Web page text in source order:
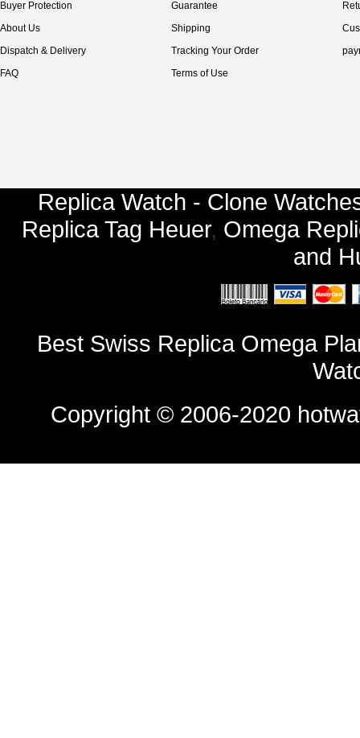
Buyer Protection
About Us
Dispatch & Delivery
FAQ
Guarantee
Shipping
Tracking Your Order
Terms of Use
Replica Watch - Clone
Replica Tag Heuer, Omega
and
Best Swiss Replica Omega
Copyright © 2006-2020